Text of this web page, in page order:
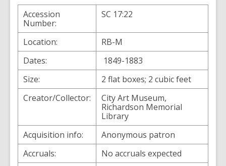
Accession
Number:
SC 17:22
Location:
RB-M
Dates:
1849-1883
Size:
2 flat boxes; 2 cubic feet
Creator/Collector:
City Art Museum,
Richardson Memorial
Library
Acquisition info:
Anonymous patron
Accruals:
No accruals expected